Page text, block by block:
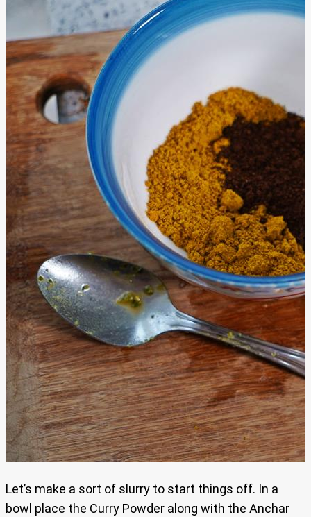
Let’s make a sort of slurry to start things off. In a
bowl place the Curry Powder along with the Anchar